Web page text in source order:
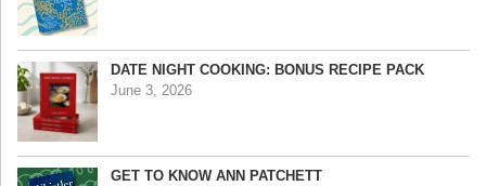
DATE NIGHT COOKING: BONUS RECIPE PACK
June 3, 2026
GET TO KNOW ANN PATCHETT